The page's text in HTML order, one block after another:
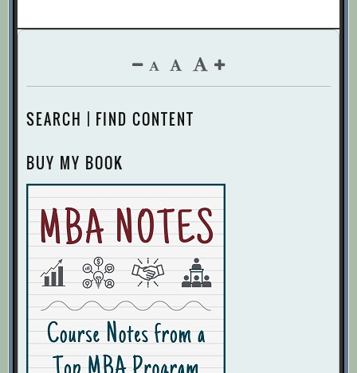
SEARCH | FIND CONTENT
BUY MY BOOK